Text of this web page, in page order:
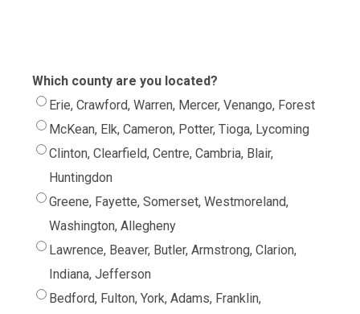
Which county are you located?
Erie, Crawford, Warren, Mercer, Venango, Forest
McKean, Elk, Cameron, Potter, Tioga, Lycoming
Clinton, Clearfield, Centre, Cambria, Blair,
Huntingdon
Greene, Fayette, Somerset, Westmoreland,
Washington, Allegheny
Lawrence, Beaver, Butler, Armstrong, Clarion,
Indiana, Jefferson
Bedford, Fulton, York, Adams, Franklin,